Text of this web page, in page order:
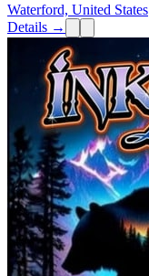
Waterford, United States
Details →